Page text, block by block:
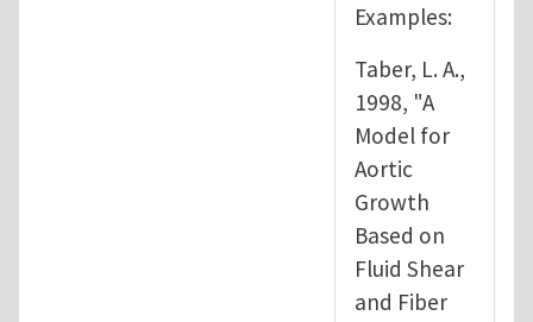
Examples:
Taber, L. A.,
1998, "A
Model for
Aortic
Growth
Based on
Fluid Shear
and Fiber